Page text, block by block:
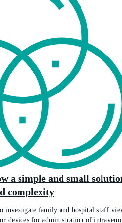
a simple and small
complexity
investigate family and hospital staff
devices for administration of